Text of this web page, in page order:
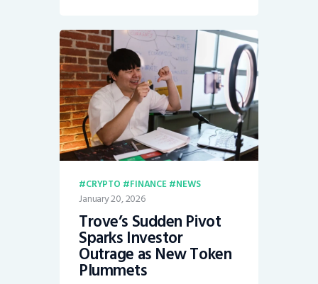
CRYPTO FINANCE NEWS
January 20, 2026
Trove’s Sudden Pivot
Sparks Investor
Outrage as New Token
Plummets